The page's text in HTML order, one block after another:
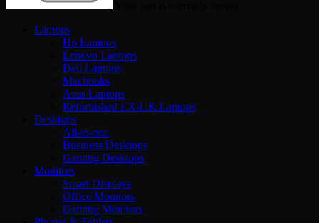
Laptops
Hp Laptops
Lenovo Laptops
Dell Laptops
Macbooks
Asus Laptops
Refurbished EX-UK Laptops
Desktops
All-in-one
Business Desktops
Gaming Desktops
Monitors
Smart Displays
Office Monitors
Gaming Monitors